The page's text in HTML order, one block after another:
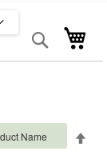
Search